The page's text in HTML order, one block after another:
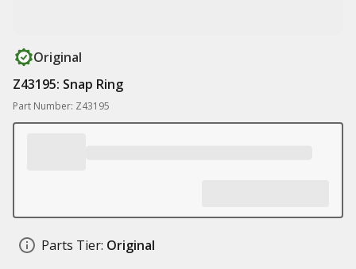
Original
Z43195: Snap Ring
Part Number: Z43195
Parts Tier: Original